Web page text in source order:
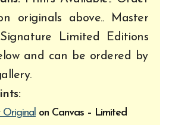
originals above.. Master
Limited Editions
and can be ordered by
on Canvas – Limited